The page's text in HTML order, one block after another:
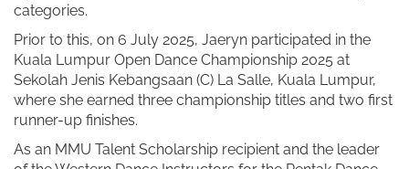
categories.
Prior to this, on 6 July 2025, Jaeryn participated in the
Kuala Lumpur Open Dance Championship 2025 at
Sekolah Jenis Kebangsaan (C) La Salle, Kuala Lumpur,
where she earned three championship titles and two first
runner-up finishes.
As an MMU Talent Scholarship recipient and the leader